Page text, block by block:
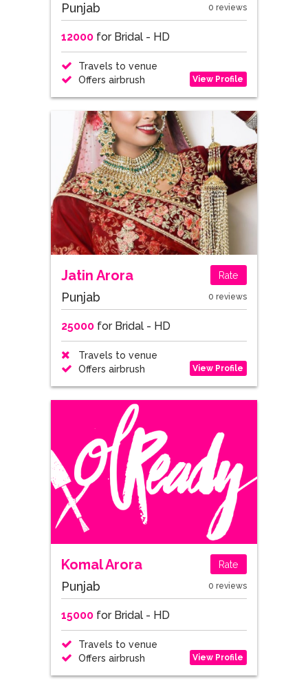
Punjab 0 reviews
12000for Bridal - HD
Travels to venue
Offers airbrush
View Profile
Jatin Arora Rate
Punjab 0 reviews
25000for Bridal - HD
Travels to venue
Offers airbrush
View Profile
Komal Arora Rate
Punjab 0 reviews
15000for Bridal - HD
Travels to venue
Offers airbrush
View Profile